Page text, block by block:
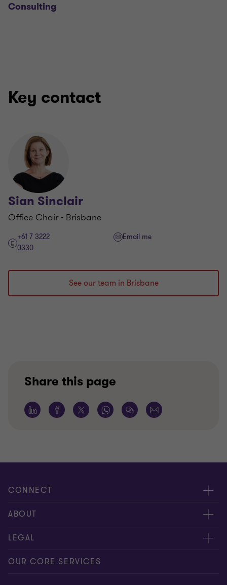
Consulting
Key contact
Sian Sinclair
Office Chair - Brisbane
+61 7 3222
0330
Email me
See our team in Brisbane
Share this page
CONNECT
Request for proposal
Contact us
ABOUT
About us
Careers
LEGAL
Privacy
OUR CORE SERVICES